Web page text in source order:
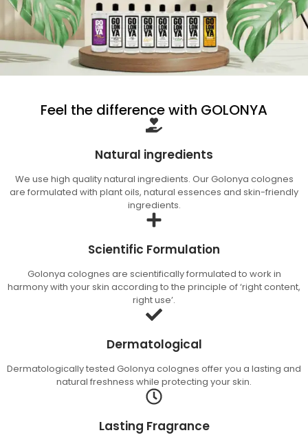
Feel the difference with GOLONYA
Natural ingredients
We use high quality natural ingredients. Our Golonya colognes
are formulated with plant oils, natural essences and skin-friendly
ingredients.
Scientific Formulation
Golonya colognes are scientifically formulated to work in
harmony with your skin according to the principle of ‘right content,
right use’.
Dermatological
Dermatologically tested Golonya colognes offer you a lasting and
natural freshness while protecting your skin.
Lasting Fragrance